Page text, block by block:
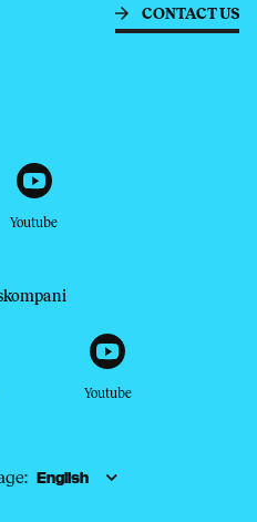
CONTACT US
Youtube
Youtube